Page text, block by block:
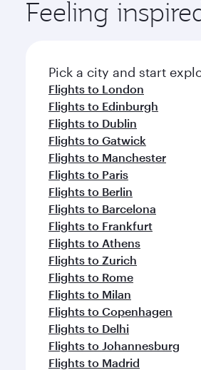
Feeling
Pick a city and start
Flights to London
Flights to Edinburgh
Flights to Dublin
Flights to Gatwick
Flights to Manchester
Flights to Paris
Flights to Berlin
Flights to Barcelona
Flights to Frankfurt
Flights to Athens
Flights to Zurich
Flights to Rome
Flights to Milan
Flights to Copenhagen
Flights to Delhi
Flights to Johannesburg
Flights to Madrid